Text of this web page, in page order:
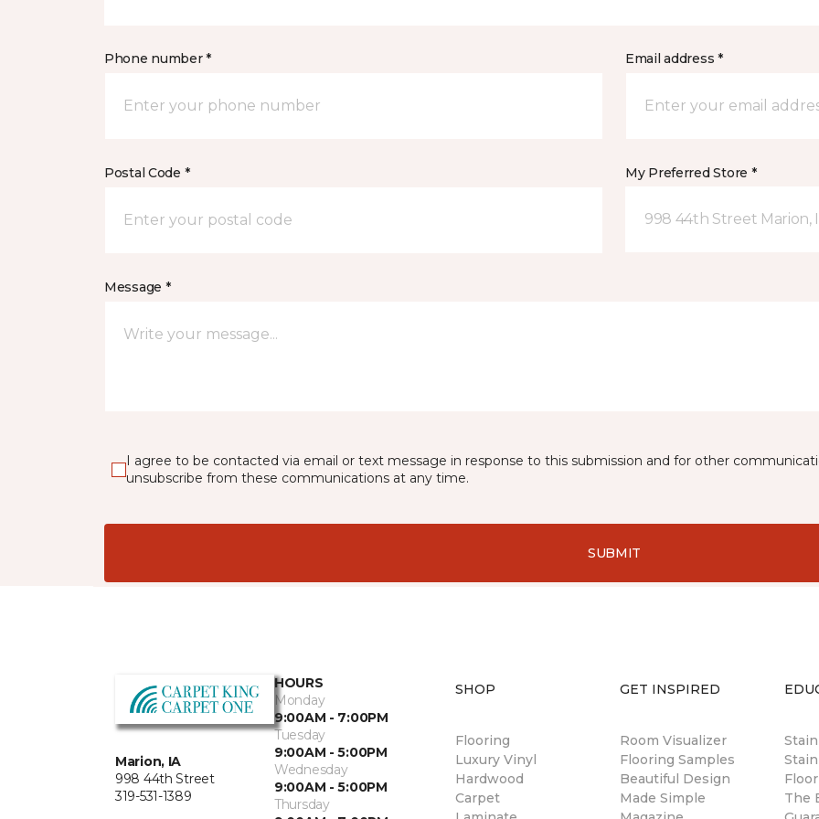
Phone number * Email address *
Postal Code * My Preferred Store *
998 44th Street Marion,
Message *
I agree to be contacted via email or text message in response to this submission and for other
unsubscribe from these communications at any time.
SUBMIT
Marion, IA
998 44th Street
319-531-1389
HOURS
Monday
9:00AM - 7:00PM
Tuesday
9:00AM - 5:00PM
Wednesday
9:00AM - 5:00PM
Thursday
SHOP
Flooring
Luxury Vinyl
Hardwood
Carpet
GET INSPIRED
Room Visualizer
Flooring Samples
Beautiful Design
Made Simple
The